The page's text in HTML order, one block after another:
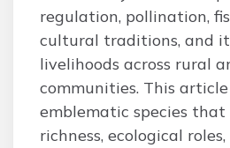
regulation, pollination,
cultural traditions, and
livelihoods across rural
communities. This
emblematic species
richness, ecological